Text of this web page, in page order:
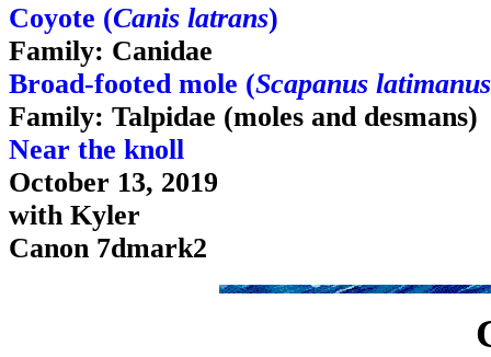
Coyote (Canis latrans)
Family: Canidae
Broad-footed mole (Scapanus latimanus
Family: Talpidae (moles and desmans)
Near the knoll
October 13, 2019
with Kyler
Canon 7dmark2